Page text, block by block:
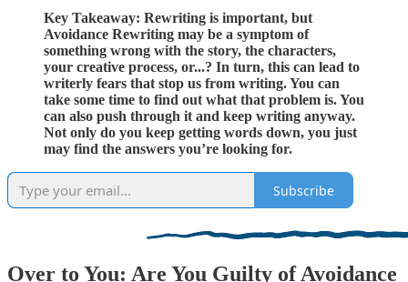
Key Takeaway: Rewriting is important, but
Avoidance Rewriting may be a symptom of
something wrong with the story, the characters,
your creative process, or...? In turn, this can lead to
writerly fears that stop us from writing. You can
take some time to find out what that problem is. You
can also push through it and keep writing anyway.
Not only do you keep getting words down, you just
may find the answers you’re looking for.
Subscribe
Over to You: Are You Guilty of Avoidance